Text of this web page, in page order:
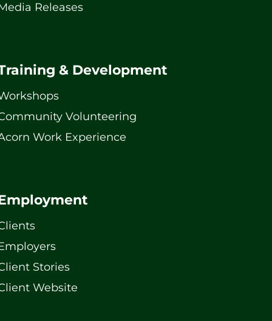
Releases
& Development
Volunteering
Work Experience
Stories
Website